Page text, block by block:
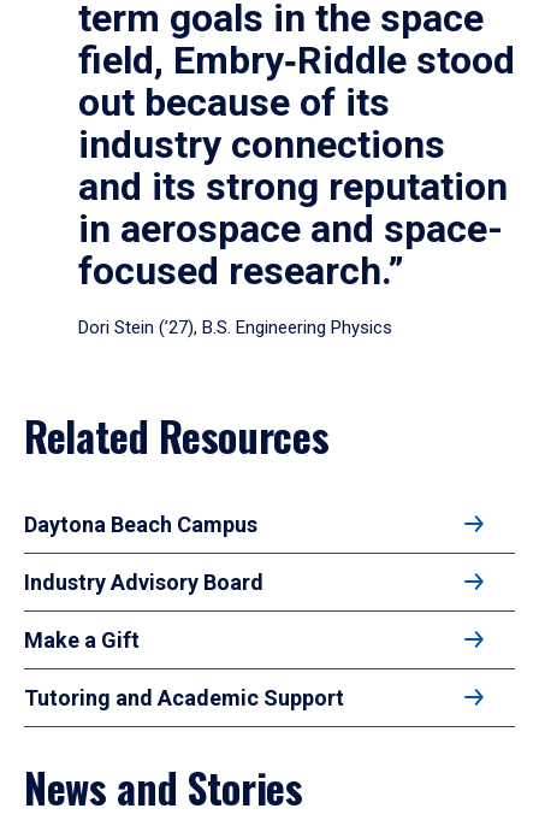
term goals in the space
field, Embry‑Riddle stood
out because of its
industry connections
and its strong reputation
in aerospace and space-
focused research.”
Dori Stein (’27), B.S. Engineering Physics
Related Resources
Daytona Beach Campus
Industry Advisory Board
Make a Gift
Tutoring and Academic Support
News and Stories